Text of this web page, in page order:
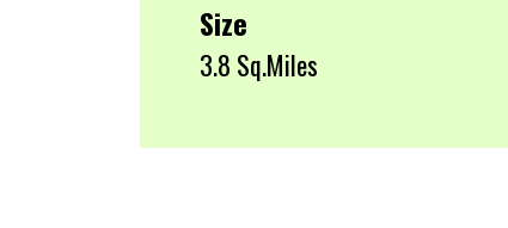
Size
3.8 Sq.Miles